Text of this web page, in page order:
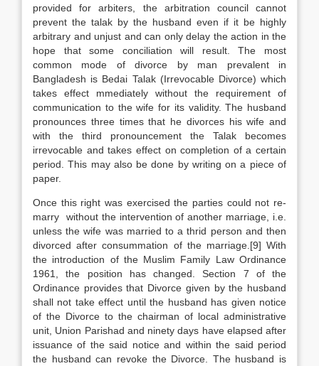
provided for arbiters, the arbitration council cannot
prevent the talak by the husband even if it be highly
arbitrary and unjust and can only delay the action in the
hope that some conciliation will result. The most
common mode of divorce by man prevalent in
Bangladesh is Bedai Talak (Irrevocable Divorce) which
takes effect mmediately without the requirement of
communication to the wife for its validity. The husband
pronounces three times that he divorces his wife and
with the third pronouncement the Talak becomes
irrevocable and takes effect on completion of a certain
period. This may also be done by writing on a piece of
paper.
Once this right was exercised the parties could not re-
marry without the intervention of another marriage, i.e.
unless the wife was married to a thrid person and then
divorced after consummation of the marriage.[9] With
the introduction of the Muslim Family Law Ordinance
1961, the position has changed. Section 7 of the
Ordinance provides that Divorce given by the husband
shall not take effect until the husband has given notice
of the Divorce to the chairman of local administrative
unit, Union Parishad and ninety days have elapsed after
issuance of the said notice and within the said period
the husband can revoke the Divorce. The husband is